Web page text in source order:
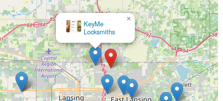
repair and safe extraction of damaged keys from locks.
for apartment buildings, offices, and garages.
that make KeyMe Locksmiths a leading choice for their
for key duplication, which is designed to account for wear
like a brand new key from the lockset box.
The Keyless Shop
×